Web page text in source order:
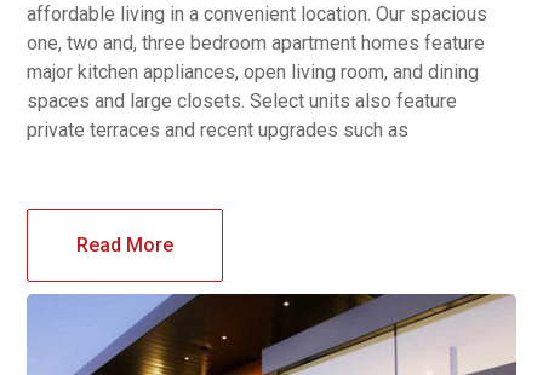
affordable living in a convenient location. Our spacious
one, two and, three bedroom apartment homes feature
major kitchen appliances, open living room, and dining
spaces and large closets. Select units also feature
private terraces and recent upgrades such as
Read More